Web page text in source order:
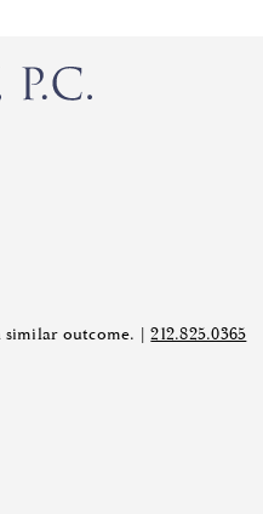
similar outcome. |212.825.0365